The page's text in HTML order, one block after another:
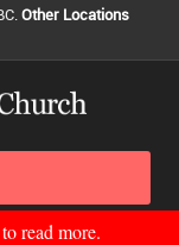
Other Locations
read more.